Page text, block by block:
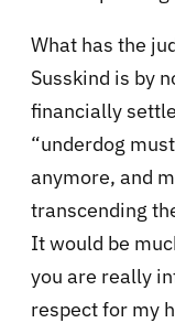
What has the
Susskind is by
financially
“underdog
anymore, and
transcending
It would be
you are really
respect for my